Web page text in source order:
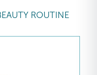
ROUTINE